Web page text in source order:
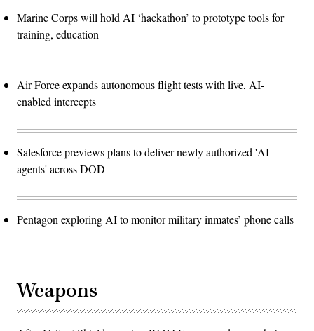
Marine Corps will hold AI ‘hackathon’ to prototype tools for
training, education
Air Force expands autonomous flight tests with live, AI-
enabled intercepts
Salesforce previews plans to deliver newly authorized 'AI
agents' across DOD
Pentagon exploring AI to monitor military inmates’ phone calls
Weapons